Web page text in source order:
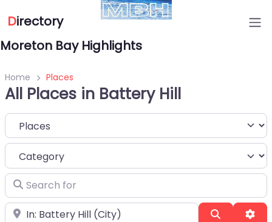
Directory
Moreton Bay Highlights
Home Places
All Places in Battery Hill
Select search type
Category
Search for
Near Search